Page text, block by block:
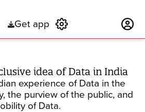
Get app
idea of Data in India
experience of Data in the
the purview of the public, and
of Data.